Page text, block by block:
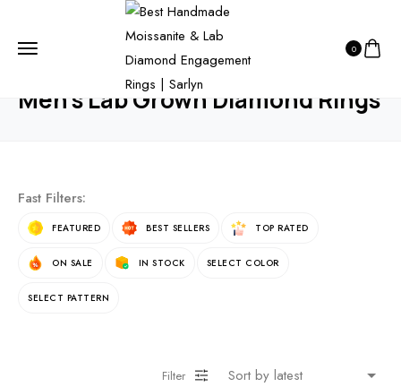
0
HOME
WEDDING RINGS
MEN’S LAB GROWN DIAMOND RINGS
Men’s Lab Grown Diamond Rings
Fast Filters:
FEATURED BEST SELLERS TOP RATED
ON SALE IN STOCK SELECT COLOR
SELECT PATTERN
Filter